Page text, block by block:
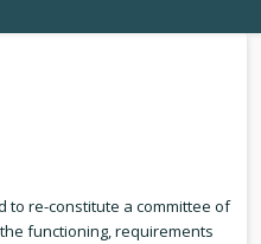
to re-constitute a committee of
functioning, requirements